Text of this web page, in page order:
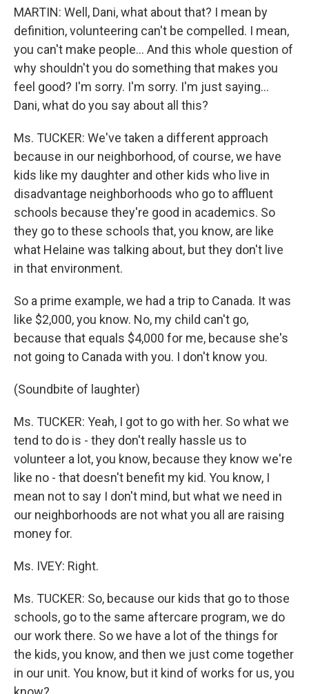
MARTIN: Well, Dani, what about that? I mean by
definition, volunteering can't be compelled. I mean,
you can't make people... And this whole question of
why shouldn't you do something that makes you
feel good? I'm sorry. I'm sorry. I'm just saying...
Dani, what do you say about all this?
Ms. TUCKER: We've taken a different approach
because in our neighborhood, of course, we have
kids like my daughter and other kids who live in
disadvantage neighborhoods who go to affluent
schools because they're good in academics. So
they go to these schools that, you know, are like
what Helaine was talking about, but they don't live
in that environment.
So a prime example, we had a trip to Canada. It was
like $2,000, you know. No, my child can't go,
because that equals $4,000 for me, because she's
not going to Canada with you. I don't know you.
(Soundbite of laughter)
Ms. TUCKER: Yeah, I got to go with her. So what we
tend to do is - they don't really hassle us to
volunteer a lot, you know, because they know we're
like no - that doesn't benefit my kid. You know, I
mean not to say I don't mind, but what we need in
our neighborhoods are not what you all are raising
money for.
Ms. IVEY: Right.
Ms. TUCKER: So, because our kids that go to those
schools, go to the same aftercare program, we do
our work there. So we have a lot of the things for
the kids, you know, and then we just come together
in our unit. You know, but it kind of works for us, you